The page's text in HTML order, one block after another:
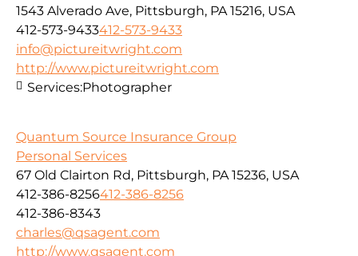
1543 Alverado Ave, Pittsburgh, PA 15216, USA
412-573-9433412-573-9433
info@pictureitwright.com
http://www.pictureitwright.com
Services:Photographer
Quantum Source Insurance Group
Personal Services
67 Old Clairton Rd, Pittsburgh, PA 15236, USA
412-386-8256412-386-8256
412-386-8343
charles@qsagent.com
http://www.qsagent.com